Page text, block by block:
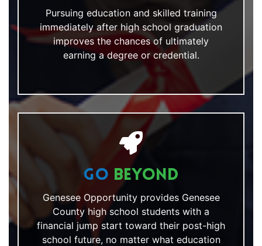
Pursuing education and skilled training
immediately after high school graduation
improves the chances of ultimately
earning a degree or credential.
Go Beyond
Genesee Opportunity provides Genesee
County high school students with a
financial jump start toward their post-high
school future, no matter what education